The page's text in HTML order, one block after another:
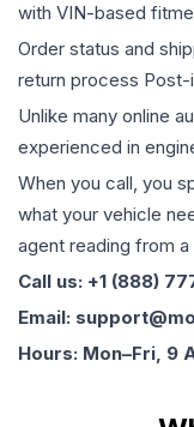
with VIN-based
Order status and
return process Post-
Unlike many online
experienced in
When you call, you
what your vehicle
agent reading from
Call us: +1 (888)
Email:
Hours: Mon–Fri, 9